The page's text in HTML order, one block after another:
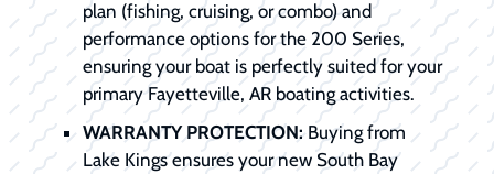
plan (fishing, cruising, or combo) and
performance options for the 200 Series,
ensuring your boat is perfectly suited for your
primary Fayetteville, AR boating activities.
WARRANTY PROTECTION:Buying from
Lake Kings ensures your new South Bay